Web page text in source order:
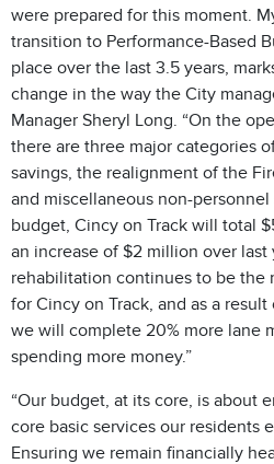
were prepared for this moment.
transition to Performance-Based
place over the last 3.5 years,
change in the way the City
Manager Sheryl Long. “On the
there are three major categories
savings, the realignment of the
and miscellaneous non-
budget, Cincy on Track will total
an increase of $2 million over last
rehabilitation continues to be the
for Cincy on Track, and as a
we will complete 20% more lane
spending more money.”
“Our budget, at its core, is about
core basic services our residents
Ensuring we remain financially